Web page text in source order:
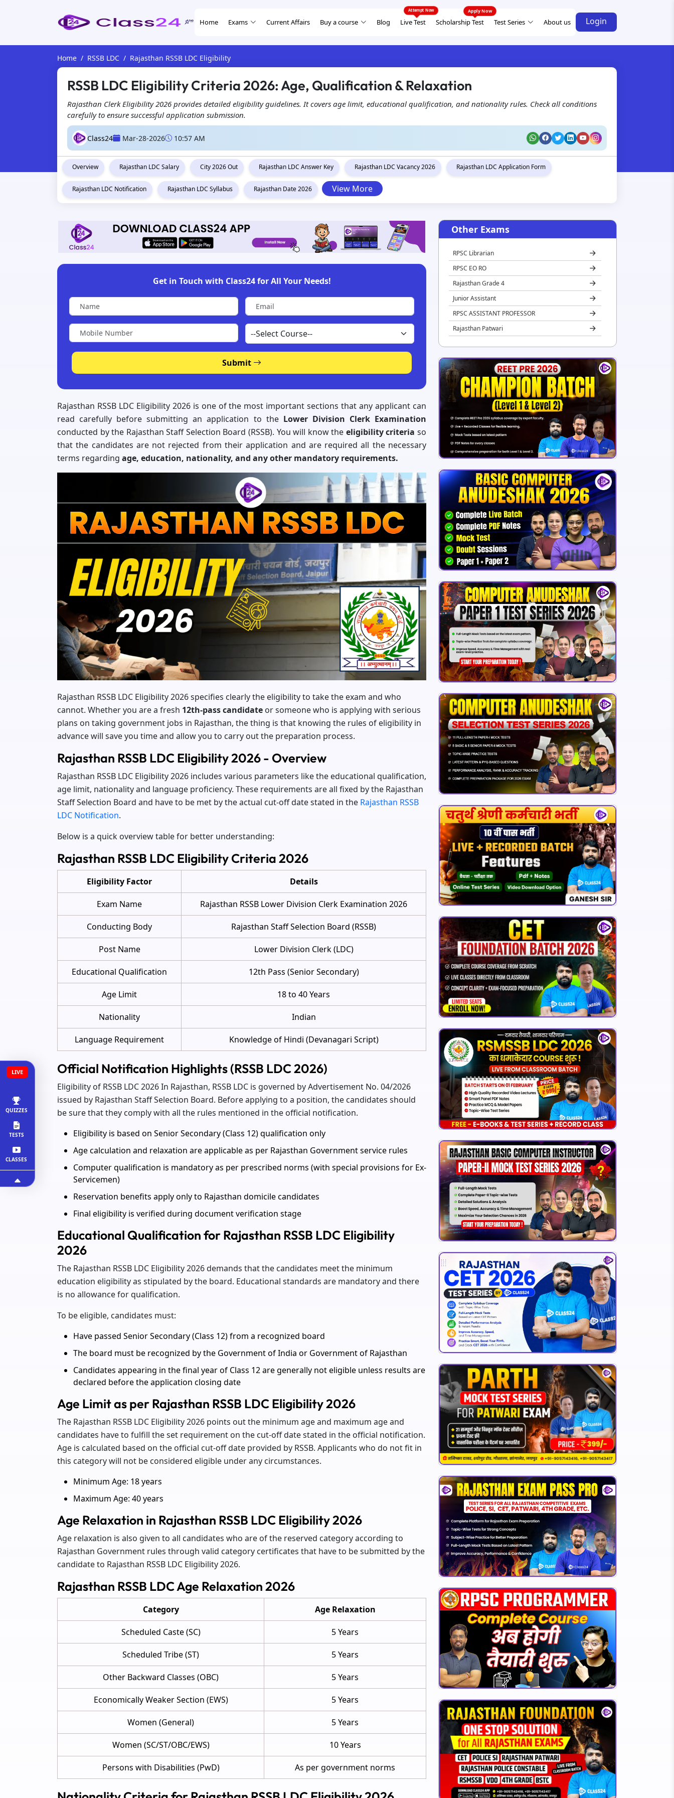
Home Exams Current Affairs Buy a course Blog Live Test Scholarship Test Test Series About us Login
LIVE
QUIZZES
TESTS
CLASSES
Home RSSB LDC Rajasthan RSSB LDC Eligibility
RSSB LDC Eligibility Criteria 2026: Age, Qualification & Relaxation
Rajasthan Clerk Eligibility 2026 provides detailed eligibility guidelines. It covers age limit, educational qualification, and nationality rules. Check all conditions
carefully to ensure successful application submission.
Class24 Mar-28-2026 10:57 AM
Overview Rajasthan LDC Salary City 2026 Out Rajasthan LDC Answer Key Rajasthan LDC Vacancy 2026 Rajasthan LDC Application Form
Rajasthan LDC Notification Rajasthan LDC Syllabus Rajasthan Date 2026 View More
Get in Touch with Class24 for All Your Needs!
Submit
Rajasthan RSSB LDC Eligibility 2026 is one of the most important sections that any applicant can
read carefully before submitting an application to the Lower Division Clerk Examination
conducted by the Rajasthan Staff Selection Board (RSSB). You will know the eligibility criteria so
that the candidates are not rejected from their application and are required all the necessary
terms regarding age, education, nationality, and any other mandatory requirements.
Rajasthan RSSB LDC Eligibility 2026 specifies clearly the eligibility to take the exam and who
cannot. Whether you are a fresh 12th-pass candidate or someone who is applying with serious
plans on taking government jobs in Rajasthan, the thing is that knowing the rules of eligibility in
advance will save you time and allow you to carry out the preparation process.
Rajasthan RSSB LDC Eligibility 2026 - Overview
Rajasthan RSSB LDC Eligibility 2026 includes various parameters like the educational qualification,
age limit, nationality and language proficiency. These requirements are all fixed by the Rajasthan
Staff Selection Board and have to be met by the actual cut-off date stated in the Rajasthan RSSB
LDC Notification.
Below is a quick overview table for better understanding:
Rajasthan RSSB LDC Eligibility Criteria 2026
Eligibility Factor Details
Exam Name Rajasthan RSSB Lower Division Clerk Examination 2026
Conducting Body Rajasthan Staff Selection Board (RSSB)
Post Name Lower Division Clerk (LDC)
Educational Qualification 12th Pass (Senior Secondary)
Age Limit 18 to 40 Years
Nationality Indian
Language Requirement Knowledge of Hindi (Devanagari Script)
Official Notification Highlights (RSSB LDC 2026)
Eligibility of RSSB LDC 2026 In Rajasthan, RSSB LDC is governed by Advertisement No. 04/2026
issued by Rajasthan Staff Selection Board. Before applying to a position, the candidates should
be sure that they comply with all the rules mentioned in the official notification.
Eligibility is based on Senior Secondary (Class 12) qualification only
Age calculation and relaxation are applicable as per Rajasthan Government service rules
Computer qualification is mandatory as per prescribed norms (with special provisions for Ex-
Servicemen)
Reservation benefits apply only to Rajasthan domicile candidates
Final eligibility is verified during document verification stage
Educational Qualification for Rajasthan RSSB LDC Eligibility
2026
The Rajasthan RSSB LDC Eligibility 2026 demands that the candidates meet the minimum
education eligibility as stipulated by the board. Educational standards are mandatory and there
is no allowance for qualification.
To be eligible, candidates must:
Have passed Senior Secondary (Class 12) from a recognized board
The board must be recognized by the Government of India or Government of Rajasthan
Candidates appearing in the final year of Class 12 are generally not eligible unless results are
declared before the application closing date
Age Limit as per Rajasthan RSSB LDC Eligibility 2026
The Rajasthan RSSB LDC Eligibility 2026 points out the minimum age and maximum age and
candidates have to fulfill the set requirement on the cut-off date stated in the official notification.
Age is calculated based on the official cut-off date provided by RSSB. Applicants who do not fit in
this category will not be considered eligible under any circumstances.
Minimum Age: 18 years
Maximum Age: 40 years
Age Relaxation in Rajasthan RSSB LDC Eligibility 2026
Age relaxation is also given to all candidates who are of the reserved category according to
Rajasthan Government rules through valid category certificates that have to be submitted by the
candidate to Rajasthan RSSB LDC Eligibility 2026.
Rajasthan RSSB LDC Age Relaxation 2026
Category Age Relaxation
Scheduled Caste (SC) 5 Years
Scheduled Tribe (ST) 5 Years
Other Backward Classes (OBC) 5 Years
Economically Weaker Section (EWS) 5 Years
Women (General) 5 Years
Women (SC/ST/OBC/EWS) 10 Years
Persons with Disabilities (PwD) As per government norms
Other Exams
RPSC Librarian
RPSC EO RO
Rajasthan Grade 4
Junior Assistant
RPSC ASSISTANT PROFESSOR
Rajasthan Patwari
Rajasthan Jail Prahari